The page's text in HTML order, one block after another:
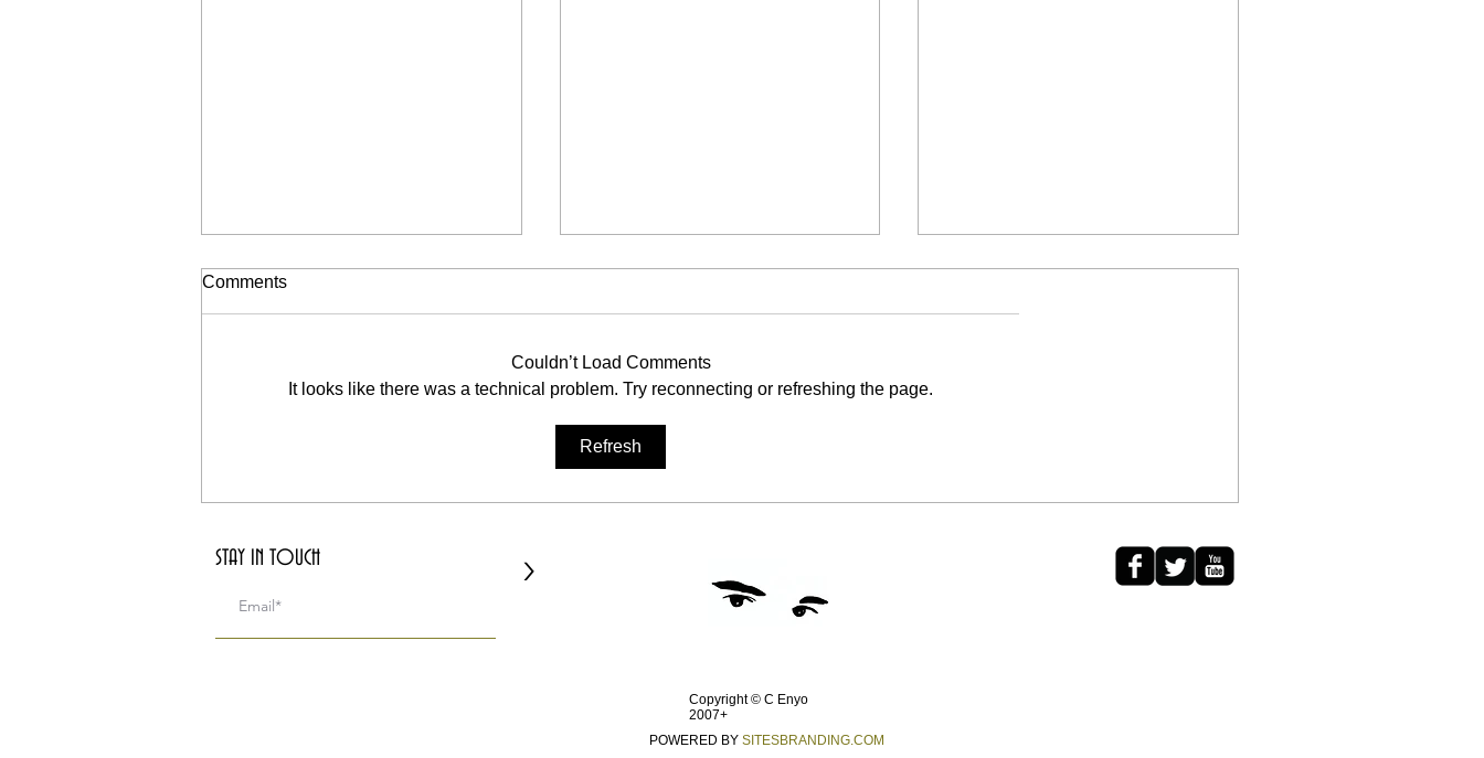
Life and Death (Fourth Piece
of Essence)
hunger for concrete and iron. The
Dawning Cold
Pain consumed has become
fraternity Situation a patent to the
rejected Nation descent from
being protected...
Halkidiki
The calm waves wash away
Comments
Couldn’t Load Comments
It looks like there was a technical problem. Try reconnecting or refreshing the page.
Refresh
STAY IN TOUCH >
Copyright © C Enyo
2007+
POWERED BY SITESBRANDING.COM